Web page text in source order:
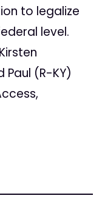
to legalize
level.
Paul (R-KY)